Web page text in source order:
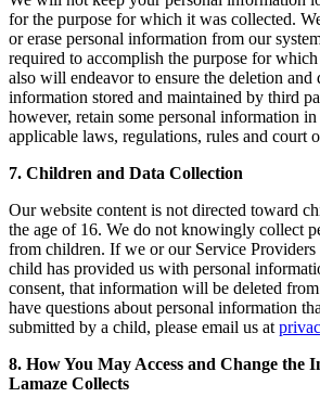
for the purpose for which it was collected.
or erase personal information from our
required to accomplish the purpose for
also will endeavor to ensure the deletion and
information stored and maintained by third
however, retain some personal information
applicable laws, regulations, rules and court
7. Children and Data Collection
Our website content is not directed toward
the age of 16. We do not knowingly collect
from children. If we or our Service Providers
child has provided us with personal
consent, that information will be deleted
have questions about personal information
submitted by a child, please email us at
8. How You May Access and Change the
Lamaze Collects